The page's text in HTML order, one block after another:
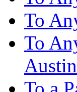
To
To
Austin